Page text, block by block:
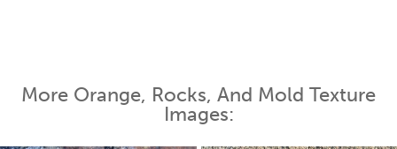
More Orange, Rocks, And Mold Texture
Images: